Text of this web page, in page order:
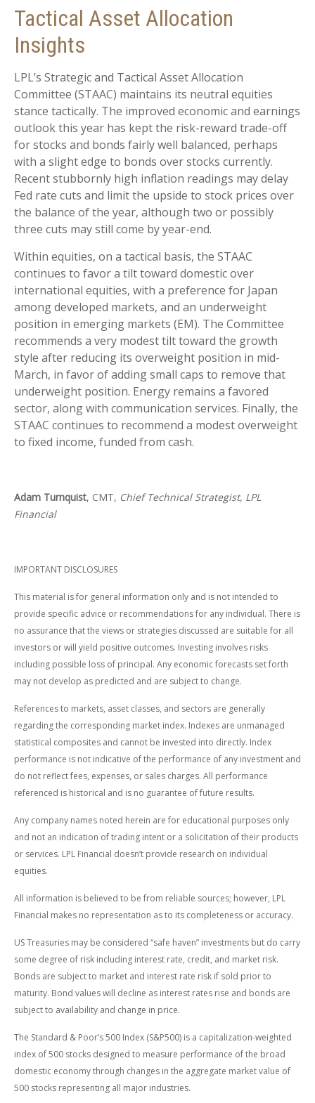
Tactical Asset Allocation
Insights
LPL’s Strategic and Tactical Asset Allocation
Committee (STAAC) maintains its neutral equities
stance tactically. The improved economic and earnings
outlook this year has kept the risk-reward trade-off
for stocks and bonds fairly well balanced, perhaps
with a slight edge to bonds over stocks currently.
Recent stubbornly high inflation readings may delay
Fed rate cuts and limit the upside to stock prices over
the balance of the year, although two or possibly
three cuts may still come by year-end.
Within equities, on a tactical basis, the STAAC
continues to favor a tilt toward domestic over
international equities, with a preference for Japan
among developed markets, and an underweight
position in emerging markets (EM). The Committee
recommends a very modest tilt toward the growth
style after reducing its overweight position in mid-
March, in favor of adding small caps to remove that
underweight position. Energy remains a favored
sector, along with communication services. Finally, the
STAAC continues to recommend a modest overweight
to fixed income, funded from cash.
Adam Turnquist, CMT, Chief Technical Strategist, LPL
Financial
IMPORTANT DISCLOSURES
This material is for general information only and is not intended to
provide specific advice or recommendations for any individual. There is
no assurance that the views or strategies discussed are suitable for all
investors or will yield positive outcomes. Investing involves risks
including possible loss of principal. Any economic forecasts set forth
may not develop as predicted and are subject to change.
References to markets, asset classes, and sectors are generally
regarding the corresponding market index. Indexes are unmanaged
statistical composites and cannot be invested into directly. Index
performance is not indicative of the performance of any investment and
do not reflect fees, expenses, or sales charges. All performance
referenced is historical and is no guarantee of future results.
Any company names noted herein are for educational purposes only
and not an indication of trading intent or a solicitation of their products
or services. LPL Financial doesn’t provide research on individual
equities.
All information is believed to be from reliable sources; however, LPL
Financial makes no representation as to its completeness or accuracy.
US Treasuries may be considered “safe haven” investments but do carry
some degree of risk including interest rate, credit, and market risk.
Bonds are subject to market and interest rate risk if sold prior to
maturity. Bond values will decline as interest rates rise and bonds are
subject to availability and change in price.
The Standard & Poor’s 500 Index (S&P500) is a capitalization-weighted
index of 500 stocks designed to measure performance of the broad
domestic economy through changes in the aggregate market value of
500 stocks representing all major industries.